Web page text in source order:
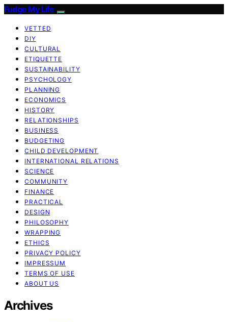
Fudge My Life
VETTED
DIY
CULTURAL
ETIQUETTE
SUSTAINABILITY
PSYCHOLOGY
PLANNING
ECONOMICS
HISTORY
RELATIONSHIPS
BUSINESS
BUDGETING
CHILD DEVELOPMENT
INTERNATIONAL RELATIONS
SCIENCE
COMMUNITY
FINANCE
PRACTICAL
DESIGN
PHILOSOPHY
WRAPPING
ETHICS
PRIVACY POLICY
IMPRESSUM
TERMS OF USE
ABOUT US
Archives